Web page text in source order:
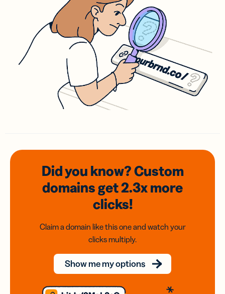
Did you know? Custom
domainsget 2.3xmore
clicks!
Claim a domain like this one and watch your
clicks multiply.
Show me my options